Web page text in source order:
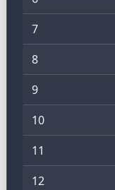
7
8
9
10
11
12